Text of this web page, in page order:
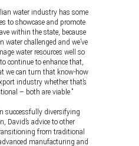
water industry has some
to showcase and promote
within the state, because
water challenged and we’ve
water resources well so
continue to enhance that,
we can turn that know-how
industry whether that’s
– both are viable.”
successfully diversifying
David’s advice to other
from traditional
manufacturing and